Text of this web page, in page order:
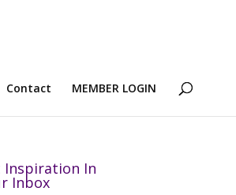
Contact MEMBER LOGIN
Inspiration In
Inbox